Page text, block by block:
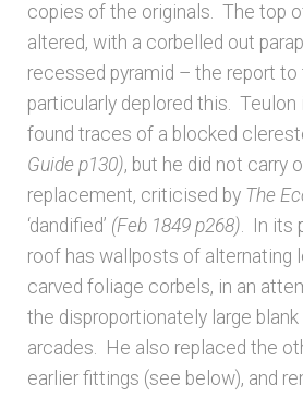
copies of the originals. The top
altered, with a corbelled out
recessed pyramid – the report to
particularly deplored this. Teulon
found traces of a blocked
Guide p130), but he did not carry
replacement, criticised by The
‘dandified’ (Feb 1849 p268). In its
roof has wallposts of alternating
carved foliage corbels, in an
the disproportionately large
arcades. He also replaced the
earlier fittings (see below), and